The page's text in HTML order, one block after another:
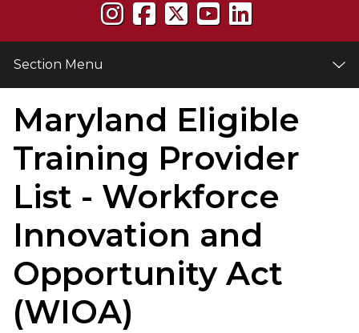
Section Menu
Maryland Eligible
Training Provider
List - Workforce
Innovation and
Opportunity Act
(WIOA)